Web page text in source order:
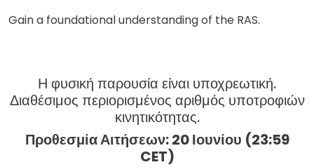
Gain a foundational understanding of the RAS.
Η φυσική παρουσία είναι υποχρεωτική.
Διαθέσιμος περιορισμένος αριθμός υποτροφιών
κινητικότητας.
Προθεσμία Αιτήσεων: 20 Ιουνίου (23:59
CET)